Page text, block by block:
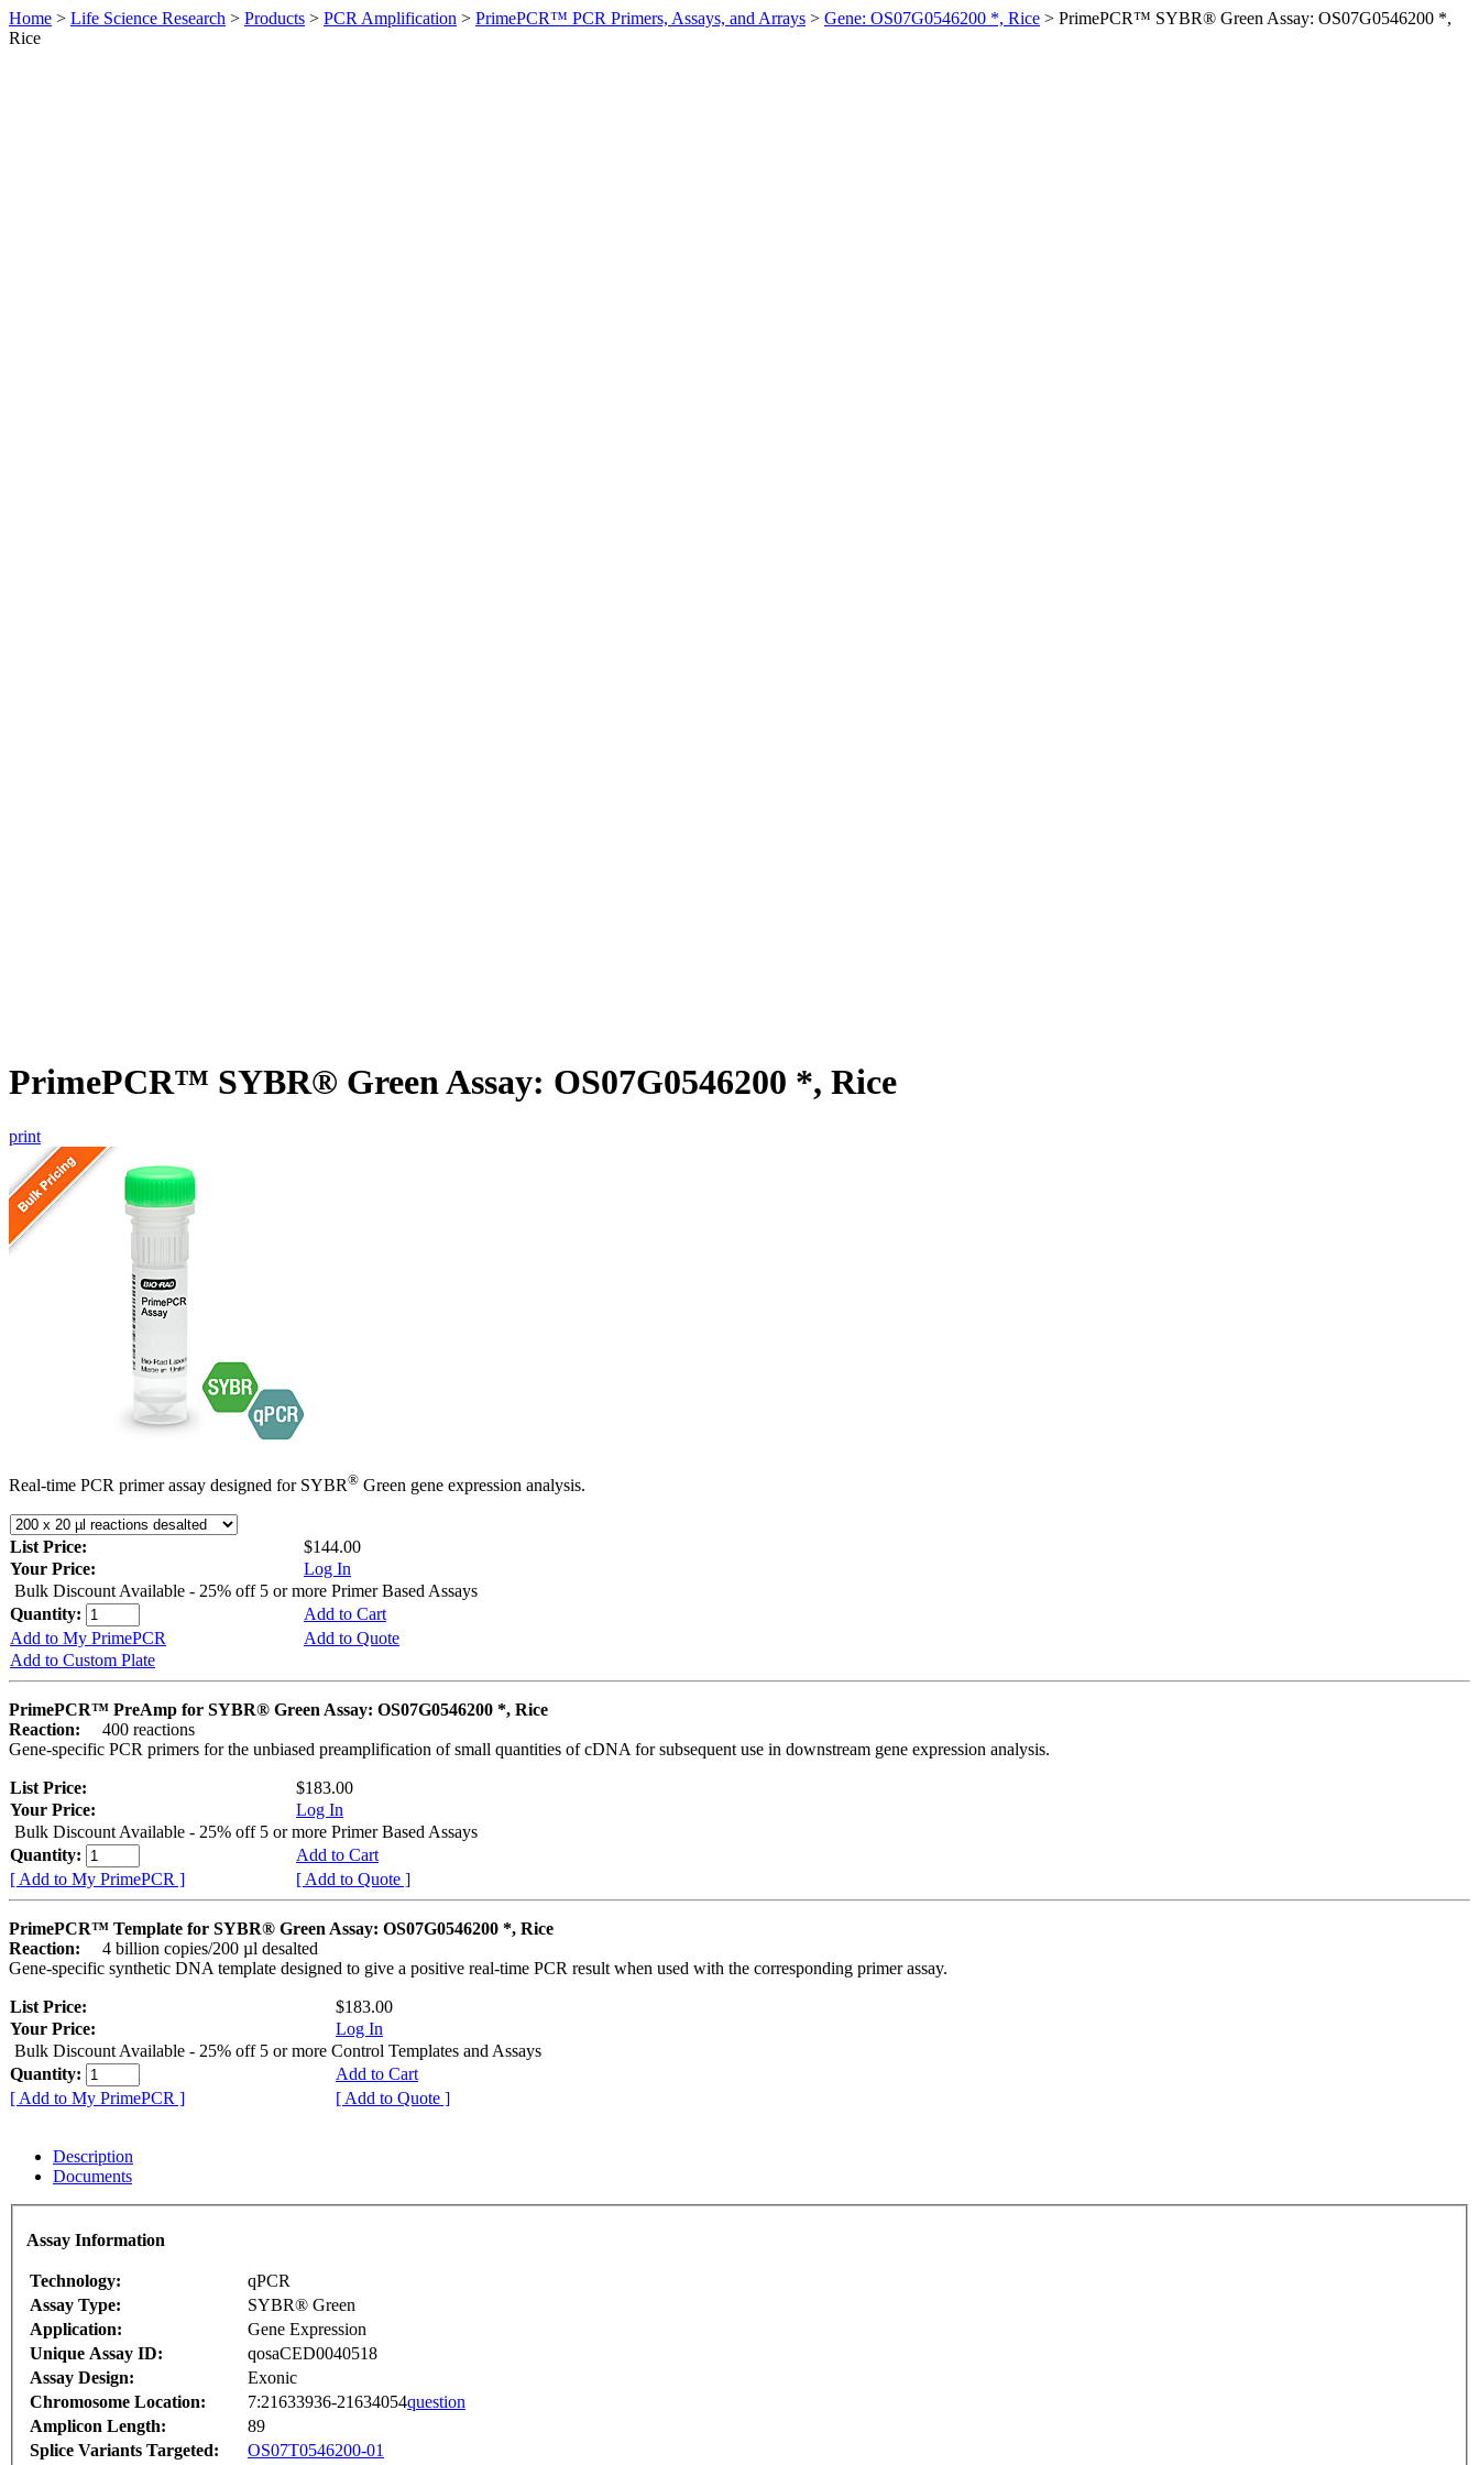
Home > Life Science Research > Products > PCR Amplification > PrimePCR™ PCR Primers, Assays, and Arrays > Gene: OS07G0546200 *, Rice > PrimePCR™ SYBR® Green Assay: OS07G0546200 *,
Rice
PrimePCR™ SYBR® Green Assay: OS07G0546200 *, Rice
print
Real-time PCR primer assay designed for SYBR® Green gene expression analysis.
List Price:
$144.00
Your Price:
Log In
Bulk Discount Available - 25% off 5 or more Primer Based Assays
Quantity:
Add to Cart
Add to My PrimePCR
Add to Quote
Add to Custom Plate
PrimePCR™ PreAmp for SYBR® Green Assay: OS07G0546200 *, Rice
Reaction:
400 reactions
Gene-specific PCR primers for the unbiased preamplification of small quantities of cDNA for subsequent use in downstream gene expression analysis.
List Price:
$183.00
Your Price:
Log In
Bulk Discount Available - 25% off 5 or more Primer Based Assays
Quantity:
Add to Cart
[ Add to My PrimePCR ]
[ Add to Quote ]
PrimePCR™ Template for SYBR® Green Assay: OS07G0546200 *, Rice
Reaction:
4 billion copies/200 µl desalted
Gene-specific synthetic DNA template designed to give a positive real-time PCR result when used with the corresponding primer assay.
List Price:
$183.00
Your Price:
Log In
Bulk Discount Available - 25% off 5 or more Control Templates and Assays
Quantity:
Add to Cart
[ Add to My PrimePCR ]
[ Add to Quote ]
Description
Documents
Assay Information
Technology:
qPCR
Assay Type:
SYBR® Green
Application:
Gene Expression
Unique Assay ID:
qosaCED0040518
Assay Design:
Exonic
Chromosome Location:
7:21633936-21634054question
Amplicon Length:
89
Splice Variants Targeted:
OS07T0546200-01